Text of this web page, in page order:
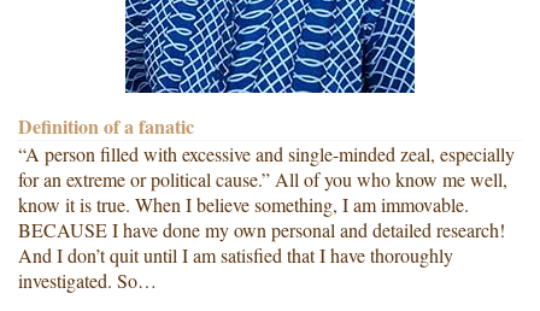
Definition of a fanatic
“A person filled with excessive and single-minded zeal, especially
for an extreme or political cause.” All of you who know me well,
know it is true. When I believe something, I am immovable.
BECAUSE I have done my own personal and detailed research!
And I don’t quit until I am satisfied that I have thoroughly
investigated. So…